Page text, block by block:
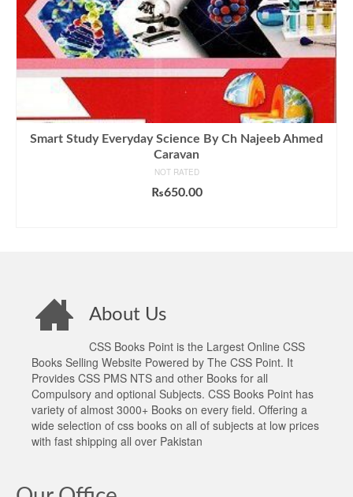
Smart Study Everyday Science By Ch Najeeb Ahmed
Caravan
NOT RATED
₨650.00
About Us
CSS Books Point is the Largest Online CSS
Books Selling Website Powered by The CSS Point. It
Provides CSS PMS NTS and other Books for all
Compulsory and optional Subjects. CSS Books Point has
variety of almost 3000+ Books on every field. Offering a
wide selection of css books on all of subjects at low prices
with fast shipping all over Pakistan